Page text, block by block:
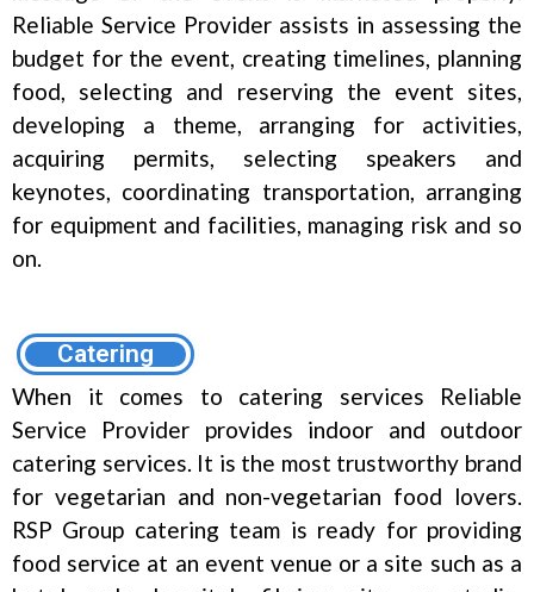
Reliable Service Provider assists in assessing the
budget for the event, creating timelines, planning
food, selecting and reserving the event sites,
developing a theme, arranging for activities,
acquiring permits, selecting speakers and
keynotes, coordinating transportation, arranging
for equipment and facilities, managing risk and so
on.
Catering
When it comes to catering services Reliable
Service Provider provides indoor and outdoor
catering services. It is the most trustworthy brand
for vegetarian and non-vegetarian food lovers.
RSP Group catering team is ready for providing
food service at an event venue or a site such as a